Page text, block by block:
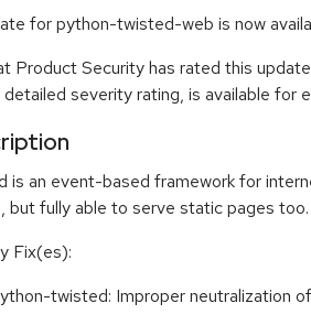
for python-twisted-web is now
Product Security has rated this
detailed severity rating, is available for
is an event-based framework for
but fully able to serve static pages too.
Fix(es):
twisted: Improper neutralization